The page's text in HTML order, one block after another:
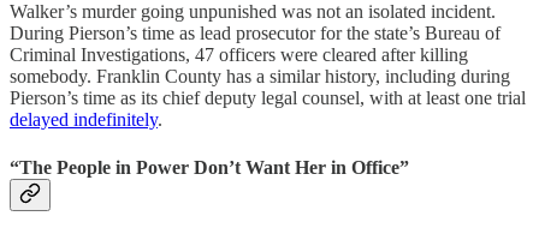
Walker’s murder going unpunished was not an isolated incident.
During Pierson’s time as lead prosecutor for the state’s Bureau of
Criminal Investigations, 47 officers were cleared after killing
somebody. Franklin County has a similar history, including during
Pierson’s time as its chief deputy legal counsel, with at least one trial
delayed indefinitely.
“The People in Power Don’t Want Her in Office”